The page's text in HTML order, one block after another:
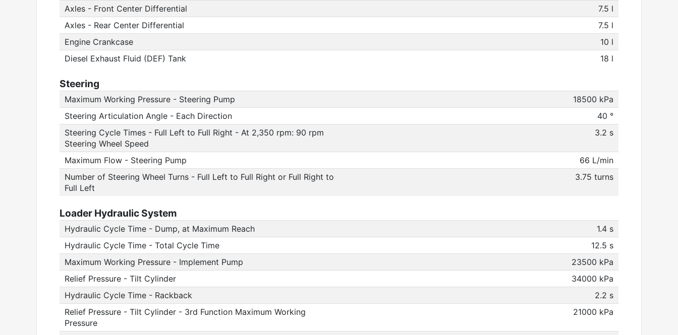
Axles - Front Center Differential
7.5 l
Axles - Rear Center Differential
7.5 l
Engine Crankcase
10 l
Diesel Exhaust Fluid (DEF) Tank
18 l
Steering
Maximum Working Pressure - Steering Pump
18500 kPa
Steering Articulation Angle - Each Direction
40 °
Steering Cycle Times - Full Left to Full Right - At 2,350 rpm: 90 rpm
Steering Wheel Speed
3.2 s
Maximum Flow - Steering Pump
66 L/min
Number of Steering Wheel Turns - Full Left to Full Right or Full Right to
Full Left
3.75 turns
Loader Hydraulic System
Hydraulic Cycle Time - Dump, at Maximum Reach
1.4 s
Hydraulic Cycle Time - Total Cycle Time
12.5 s
Maximum Working Pressure - Implement Pump
23500 kPa
Relief Pressure - Tilt Cylinder
34000 kPa
Hydraulic Cycle Time - Rackback
2.2 s
Relief Pressure - Tilt Cylinder - 3rd Function Maximum Working
Pressure
21000 kPa